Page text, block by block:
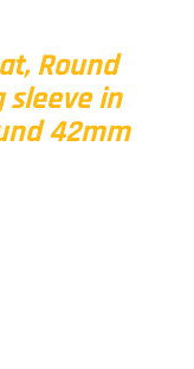
Round
sleeve in
42mm